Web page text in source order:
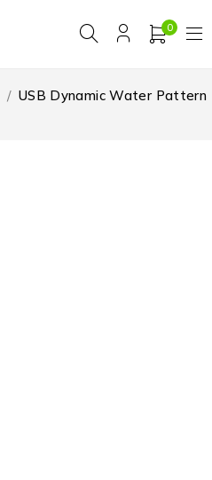
0
/ USB Dynamic Water Pattern